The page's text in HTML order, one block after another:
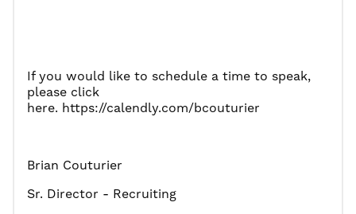
If you would like to schedule a time to speak,
please click
here. https://calendly.com/bcouturier
Brian Couturier
Sr. Director - Recruiting